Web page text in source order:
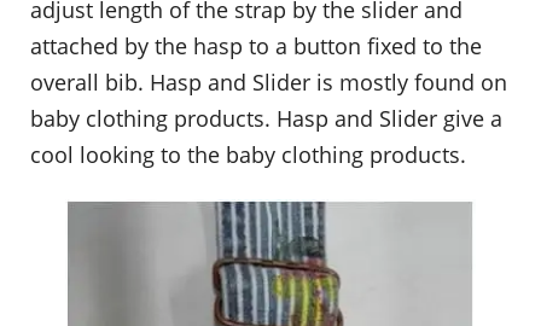
adjust length of the strap by the slider and
attached by the hasp to a button fixed to the
overall bib. Hasp and Slider is mostly found on
baby clothing products. Hasp and Slider give a
cool looking to the baby clothing products.